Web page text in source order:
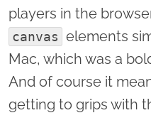
players in the
canvas elements
Mac, which was a
And of course it
getting to grips with